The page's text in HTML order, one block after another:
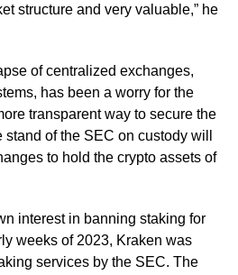
structure and very valuable,” he
of centralized exchanges,
has been a worry for the
transparent way to secure the
of the SEC on custody will
to hold the crypto assets of
interest in banning staking for
weeks of 2023, Kraken was
services by the SEC. The